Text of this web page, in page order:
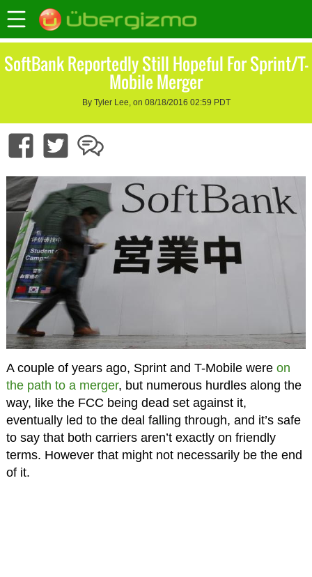
SoftBank Reportedly Still Hopeful For Sprint/T-
Mobile Merger
By Tyler Lee, on 08/18/2016 02:59 PDT
A couple of years ago, Sprint and T-Mobile were on
the path to a merger, but numerous hurdles along the
way, like the FCC being dead set against it,
eventually led to the deal falling through, and it’s safe
to say that both carriers aren’t exactly on friendly
terms. However that might not necessarily be the end
of it.